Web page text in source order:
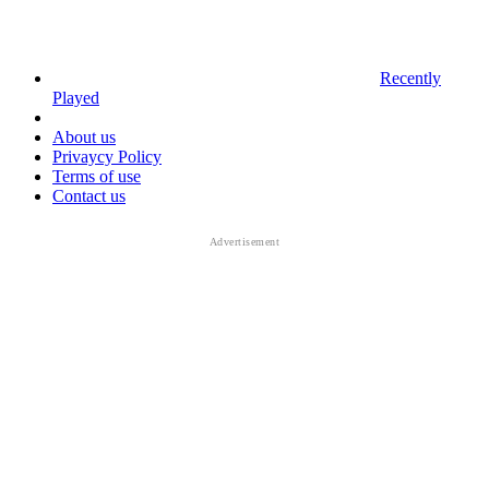
Recently
Played
About us
Privaycy Policy
Terms of use
Contact us